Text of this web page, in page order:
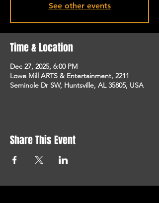
See other events
Time & Location
Dec 27, 2025, 6:00 PM
Lowe Mill ARTS & Entertainment, 2211
Seminole Dr SW, Huntsville, AL 35805, USA
Share This Event